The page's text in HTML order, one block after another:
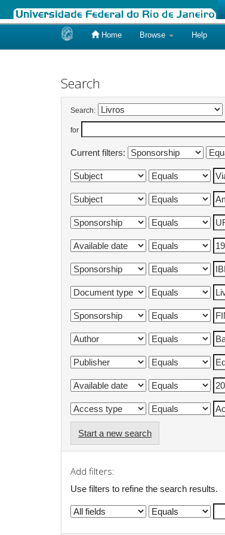
Home Browse Help
Search
Search:
for
Current filters:
Start a new search
Add filters:
Use filters to refine the search results.